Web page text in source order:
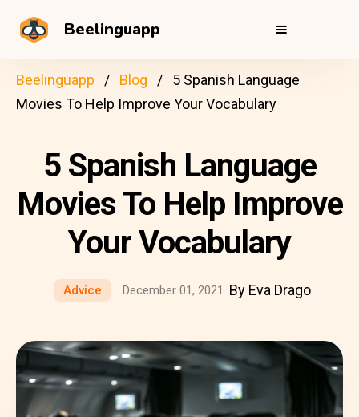
Beelinguapp
Beelinguapp Blog
5 Spanish Language
Movies To Help Improve Your Vocabulary
5 Spanish Language
Movies To Help Improve
Your Vocabulary
Advice December 01, 2021 By Eva Drago